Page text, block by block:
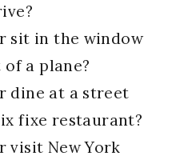
sit in the window
a plane?
dine at a street
fixe restaurant?
visit New York